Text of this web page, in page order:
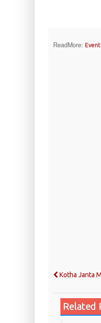
ReadMore:
Kotha Janta
Related